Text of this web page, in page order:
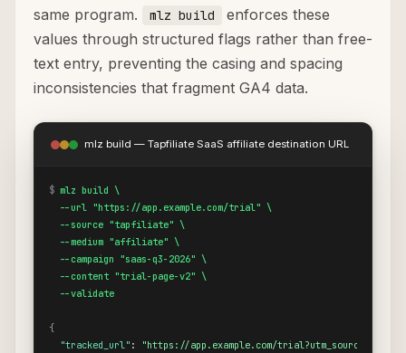
same program. mlz build
enforces these
values through structured flags rather than free-
text entry, preventing the casing and spacing
inconsistencies that fragment GA4 data.
mlz build — Tapfiliate SaaS affiliate destination URL
$ mlz build \
  --url "https://app.example.com/trial" \
  --source "tapfiliate" \
  --medium "affiliate" \
  --campaign "saas-q3-2026" \
  --content "trial-page-v2" \
  --validate
{
"tracked_url" :
"https://app.example.com/